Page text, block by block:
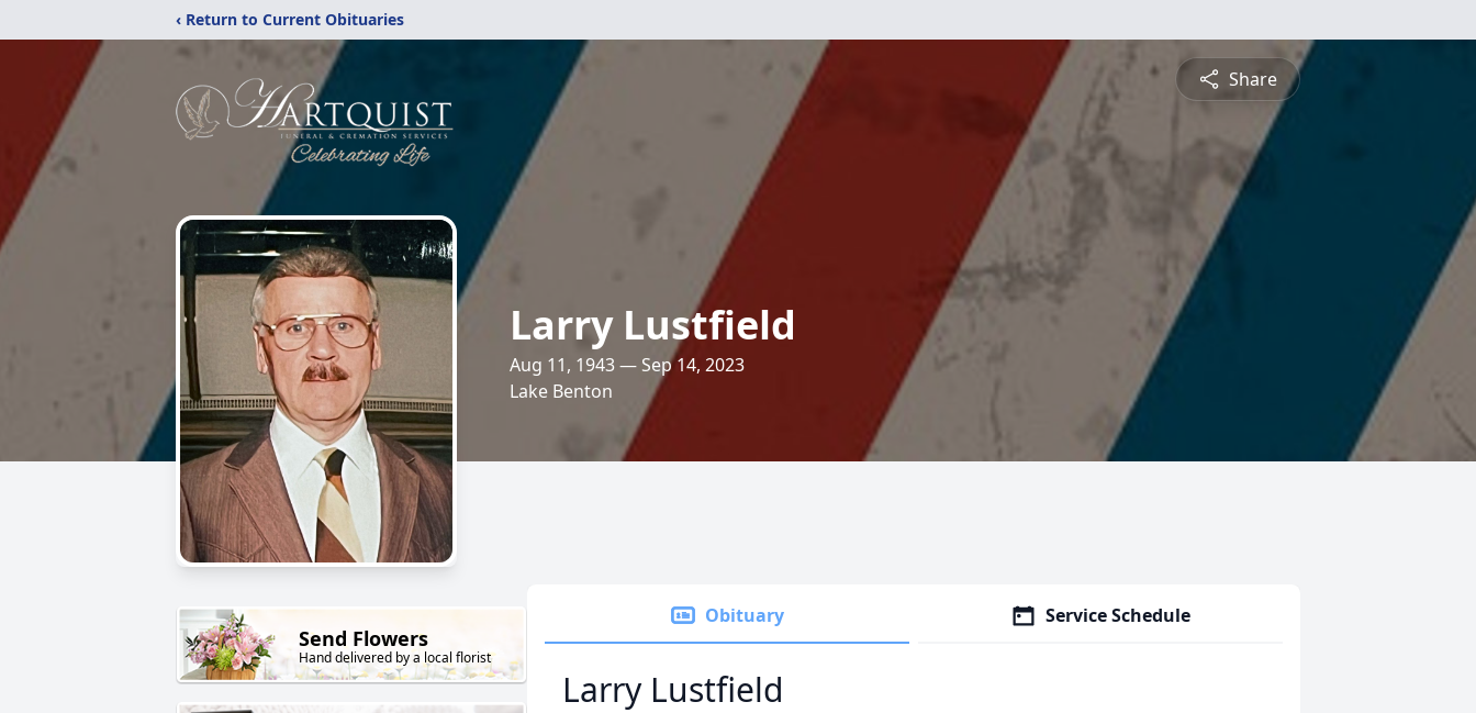
‹ Return to Current Obituaries
Share
Larry Lustfield
Aug 11, 1943 — Sep 14, 2023
Lake Benton
Send Flowers
Hand delivered by a local florist
Obituary Service Schedule
Larry Lustfield